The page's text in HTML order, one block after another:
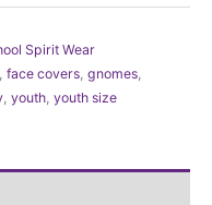
Spirit Wear
face covers gnomes
youth youth size